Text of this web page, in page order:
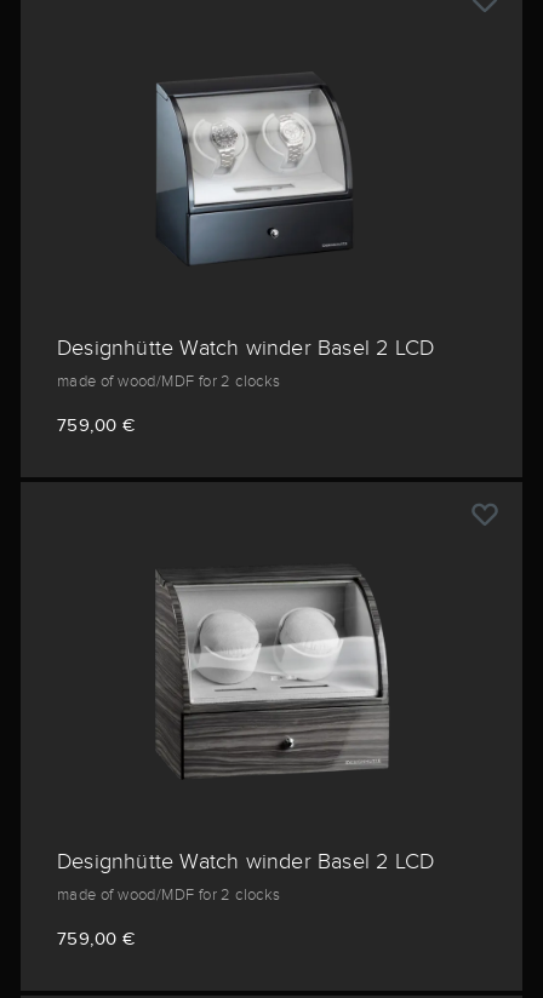
Designhütte Watch winder Basel 2 LCD
made of wood/MDF for 2 clocks
759,00 €
Designhütte Watch winder Basel 2 LCD
made of wood/MDF for 2 clocks
759,00 €